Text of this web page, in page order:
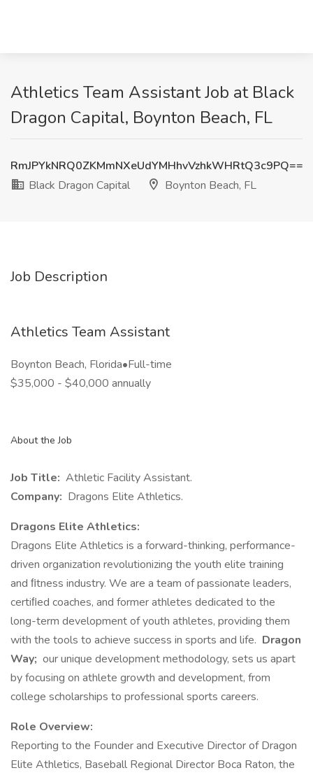
Athletics Team Assistant Job at Black
Dragon Capital, Boynton Beach, FL
RmJPYkNRQ0ZKMmNXeUdYMHhvVzhkWHRtQ3c9PQ==
Black Dragon Capital
Boynton Beach, FL
Job Description
Athletics Team Assistant
Boynton Beach, Florida•Full-time
$35,000 - $40,000 annually
About the Job
Job Title: Athletic Facility Assistant.
Company: Dragons Elite Athletics.
Dragons Elite Athletics:
Dragons Elite Athletics is a forward-thinking, performance-
driven organization revolutionizing the youth elite training
and ﬁtness industry. We are a team of passionate leaders,
certiﬁed coaches, and former athletes dedicated to the
long-term development of youth athletes, providing them
with the tools to achieve success in sports and life. Dragon
Way; our unique development methodology, sets us apart
by focusing on athlete growth and development, from
college scholarships to professional sports careers.
Role Overview:
Reporting to the Founder and Executive Director of Dragon
Elite Athletics, Baseball Regional Director Boca Raton, the